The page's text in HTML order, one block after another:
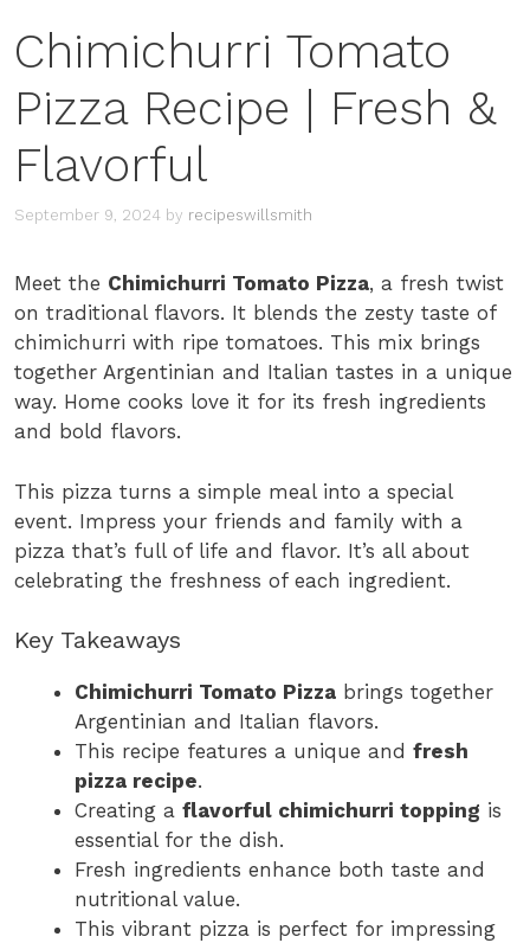
Chimichurri Tomato
Pizza Recipe | Fresh &
Flavorful
September 9, 2024 by recipeswillsmith
Meet the Chimichurri Tomato Pizza, a fresh twist
on traditional flavors. It blends the zesty taste of
chimichurri with ripe tomatoes. This mix brings
together Argentinian and Italian tastes in a unique
way. Home cooks love it for its fresh ingredients
and bold flavors.
This pizza turns a simple meal into a special
event. Impress your friends and family with a
pizza that’s full of life and flavor. It’s all about
celebrating the freshness of each ingredient.
Key Takeaways
Chimichurri Tomato Pizza brings together
Argentinian and Italian flavors.
This recipe features a unique and fresh
pizza recipe.
Creating a flavorful chimichurri topping is
essential for the dish.
Fresh ingredients enhance both taste and
nutritional value.
This vibrant pizza is perfect for impressing